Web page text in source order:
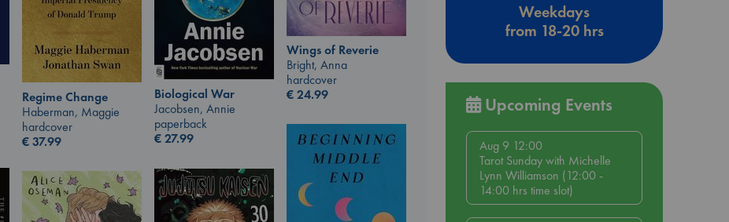
Wings of Reverie
Bright, Anna
hardcover
€24.99
Biological War
Jacobsen, Annie
paperback
€27.99
Regime Change
Haberman, Maggie
hardcover
€37.99
Weekdays
from 18-20 hrs
Upcoming Events
Aug 9 12:00
Tarot Sunday with Michelle
Lynn Williamson (12:00 -
14:00 hrs time slot)